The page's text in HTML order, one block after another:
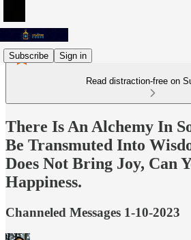
Subscribe Sign in
Read distraction-free on
There Is An Alchemy In
Be Transmuted Into
Does Not Bring Joy, Can
Happiness.
Channeled Messages 1-10-2023